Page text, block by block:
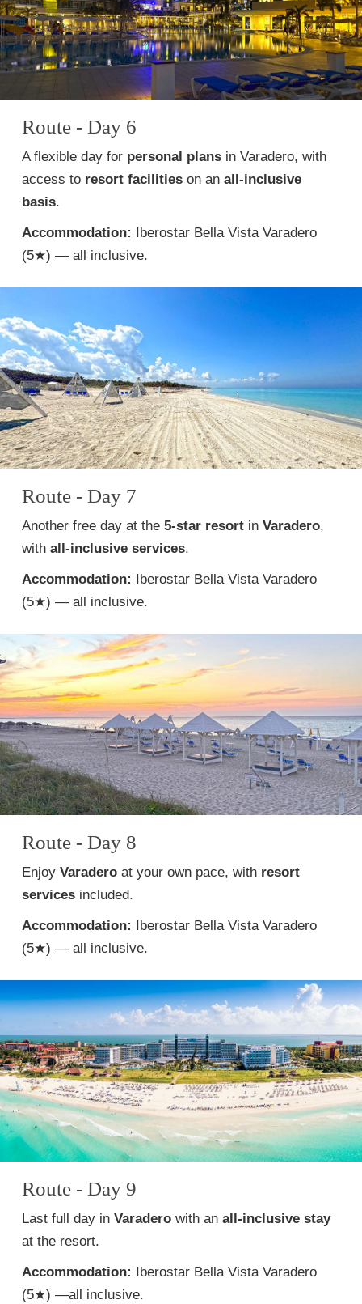
Route - Day 6
A flexible day for personal plans in Varadero, with
access to resort facilities on an all-inclusive
basis.
Accommodation: Iberostar Bella Vista Varadero
(5★) — all inclusive.
Route - Day 7
Another free day at the 5-star resort in Varadero,
with all-inclusive services.
Accommodation: Iberostar Bella Vista Varadero
(5★) — all inclusive.
Route - Day 8
Enjoy Varadero at your own pace, with resort
services included.
Accommodation: Iberostar Bella Vista Varadero
(5★) — all inclusive.
Route - Day 9
Last full day in Varadero with an all-inclusive stay
at the resort.
Accommodation: Iberostar Bella Vista Varadero
(5★) —all inclusive.